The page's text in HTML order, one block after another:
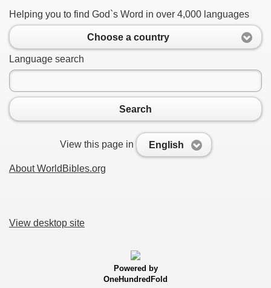
Helping you to find God`s Word in over 4,000 languages
Choose a country
Language search
Search
View this page in English
About WorldBibles.org
View desktop site
Powered by
OneHundredFold